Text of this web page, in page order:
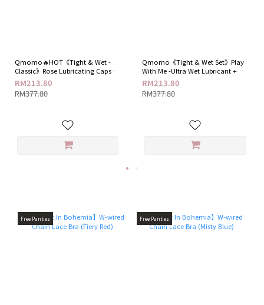
Qmomo🔥HOT《Tight & Wet -
Classic》Rose Lubricating Capsule
+ G18 Feminine Care Ampoule
Gel
RM213.80
RM377.80
Qmomo《Tight & Wet Set》Play
With Me -Ultra Wet Lubricant +
G18 Feminine Care Ampoule Gel
RM213.80
RM377.80
Free Panties Free Panties